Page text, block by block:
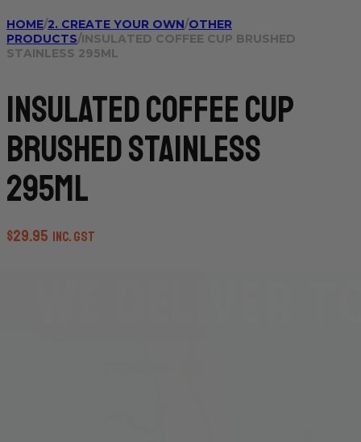
HOME/2. CREATE YOUR OWN/OTHER
PRODUCTS/INSULATED COFFEE CUP BRUSHED
STAINLESS 295ML
Insulated Coffee Cup
Brushed Stainless
295ml
$29.95 inc. GST